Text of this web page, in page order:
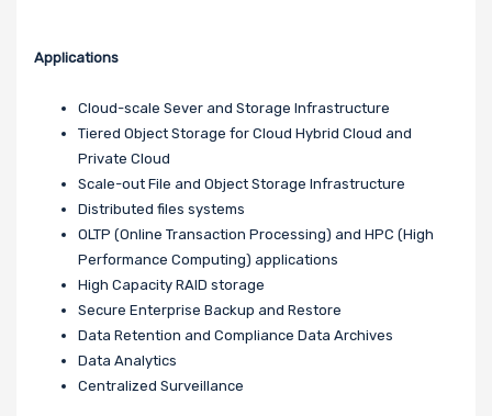
Applications
Cloud-scale Sever and Storage Infrastructure
Tiered Object Storage for Cloud Hybrid Cloud and
Private Cloud
Scale-out File and Object Storage Infrastructure
Distributed files systems
OLTP (Online Transaction Processing) and HPC (High
Performance Computing) applications
High Capacity RAID storage
Secure Enterprise Backup and Restore
Data Retention and Compliance Data Archives
Data Analytics
Centralized Surveillance